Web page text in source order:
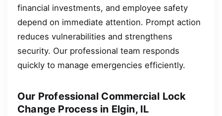
financial investments, and employee safety
depend on immediate attention. Prompt action
reduces vulnerabilities and strengthens
security. Our professional team responds
quickly to manage emergencies efficiently.
Our Professional Commercial Lock
Change Process in Elgin, IL